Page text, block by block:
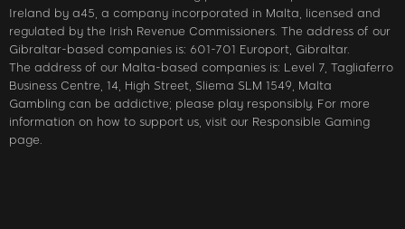
Ireland by a45, a company incorporated in Malta, licensed and
regulated by the Irish Revenue Commissioners. The address of our
Gibraltar-based companies is: 601-701 Europort, Gibraltar.
The address of our Malta-based companies is: Level 7, Tagliaferro
Business Centre, 14, High Street, Sliema SLM 1549, Malta
Gambling can be addictive; please play responsibly. For more
information on how to support us, visit our Responsible Gaming
page.